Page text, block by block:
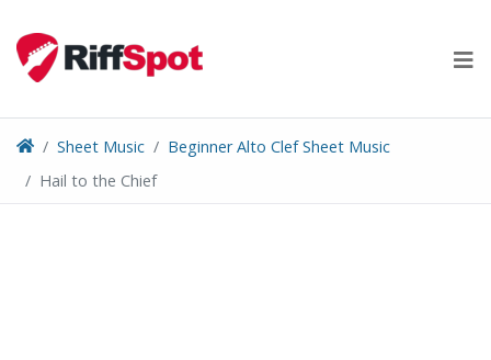
content
Sheet Music
Beginner Alto Clef Sheet Music
Hail to the Chief